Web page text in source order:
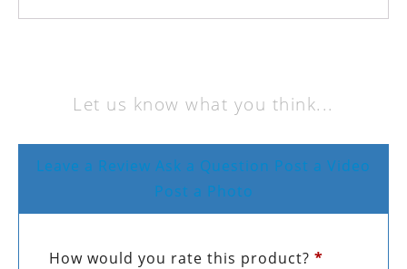
Let us know what you think...
Leave a Review Ask a Question Post a Video
Post a Photo
How would you rate this product? *